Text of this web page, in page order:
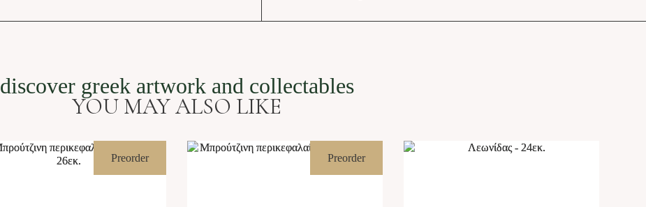
discover greek artwork and collectables
YOU MAY ALSO LIKE
Preorder Preorder